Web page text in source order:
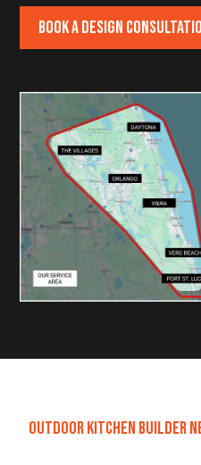
Book a Design
Outdoor Kitchen Builder